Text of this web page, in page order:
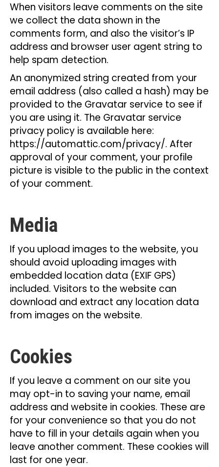
When visitors leave comments on the site
we collect the data shown in the
comments form, and also the visitor’s IP
address and browser user agent string to
help spam detection.
An anonymized string created from your
email address (also called a hash) may be
provided to the Gravatar service to see if
you are using it. The Gravatar service
privacy policy is available here:
https://automattic.com/privacy/. After
approval of your comment, your profile
picture is visible to the public in the context
of your comment.
Media
If you upload images to the website, you
should avoid uploading images with
embedded location data (EXIF GPS)
included. Visitors to the website can
download and extract any location data
from images on the website.
Cookies
If you leave a comment on our site you
may opt-in to saving your name, email
address and website in cookies. These are
for your convenience so that you do not
have to fill in your details again when you
leave another comment. These cookies will
last for one year.